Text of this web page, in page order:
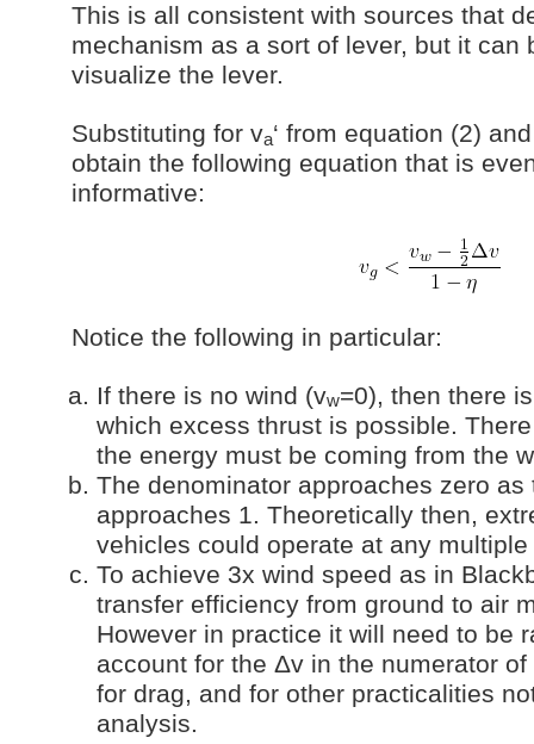
This is all consistent with sources that
mechanism as a sort of lever, but it can
visualize the lever.
Substituting for va‘ from equation (2)
obtain the following equation that is
informative:
Notice the following in particular:
If there is no wind (vw=0), then there
which excess thrust is possible.
the energy must be coming from the
The denominator approaches zero
approaches 1. Theoretically then,
vehicles could operate at any
To achieve 3x wind speed as in
transfer efficiency from ground to air
However in practice it will need to be
account for the Δv in the numerator
for drag, and for other practicalities
analysis.